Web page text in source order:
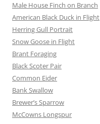
Male House Finch on Branch
American Black Duck in Flight
Herring Gull Portrait
Snow Goose in Flight
Brant Foraging
Black Scoter Pair
Common Eider
Bank Swallow
Brewer’s Sparrow
McCowns Longspur